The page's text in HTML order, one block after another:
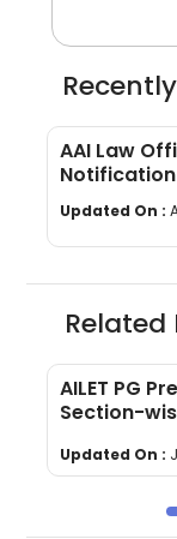
AAI Law
Dates,
Eligibility
Updated On :
Related
AILET PG
Section-
Updated On :